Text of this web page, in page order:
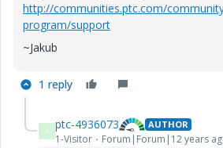
http://communities.ptc.com/
program/support
~Jakub
1 reply
P ptc-4936073 AUTHOR
1-Visitor Forum|Forum|12 years